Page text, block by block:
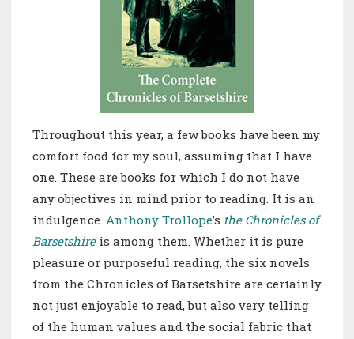
Throughout this year, a few books have been my
comfort food for my soul, assuming that I have
one. These are books for which I do not have
any objectives in mind prior to reading. It is an
indulgence. Anthony Trollope’s the Chronicles of
Barsetshireis among them. Whether it is pure
pleasure or purposeful reading, the six novels
from the Chronicles of Barsetshire are certainly
not just enjoyable to read, but also very telling
of the human values and the social fabric that